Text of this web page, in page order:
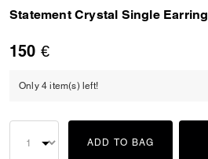
Statement Crystal Single Earring
150 €
Only 4 item(s) left!
ADD TO BAG